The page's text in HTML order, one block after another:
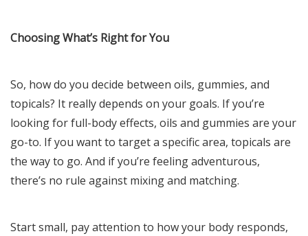
Choosing What’s Right for You
So, how do you decide between oils, gummies, and
topicals? It really depends on your goals. If you’re
looking for full-body effects, oils and gummies are your
go-to. If you want to target a specific area, topicals are
the way to go. And if you’re feeling adventurous,
there’s no rule against mixing and matching.
Start small, pay attention to how your body responds,